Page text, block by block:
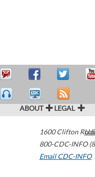
ABOUT LEGAL
1600 Clifton Road
800-CDC-INFO
Email CDC-INFO